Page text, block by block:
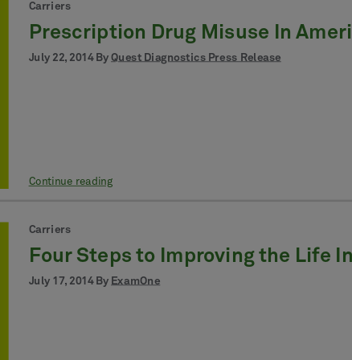
Carriers
Prescription Drug Misuse In
July 22, 2014 ByQuest Diagnostics Press Release
Continue reading
Carriers
Four Steps to Improving the Life
July 17, 2014 By ExamOne